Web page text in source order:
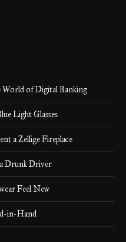
World of Digital Banking
Light Glasses
a Zellige Fireplace
Drunk Driver
Feel New
in-Hand